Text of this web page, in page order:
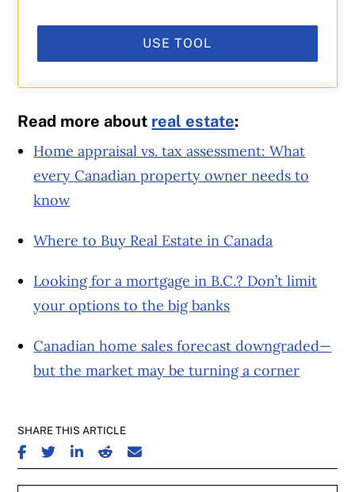
USE TOOL
Read more about real estate:
Home appraisal vs. tax assessment: What
every Canadian property owner needs to
know
Where to Buy Real Estate in Canada
Looking for a mortgage in B.C.? Don’t limit
your options to the big banks
Canadian home sales forecast downgraded—
but the market may be turning a corner
SHARE THIS ARTICLE
SHARE ON FACEBOOK
SHARE ON TWITTER
SHARE ON LINKEDIN
SHARE ON REDDIT
SHARE ON EMAIL